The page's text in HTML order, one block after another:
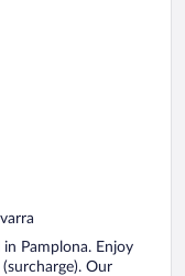
Pamplona. Enjoy
Our